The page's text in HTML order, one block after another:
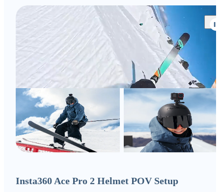
Insta360 Ace Pro 2 Helmet POV Setup